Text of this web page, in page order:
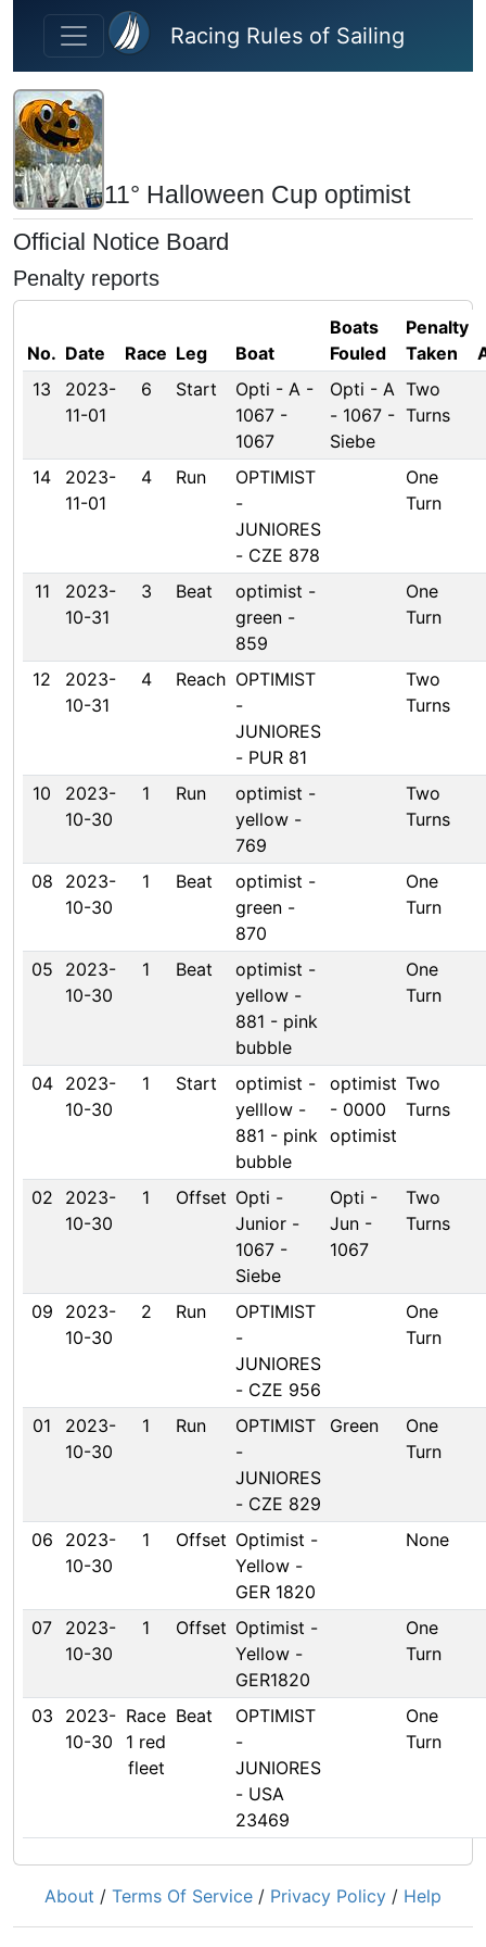
Skip to main content
Racing Rules of Sailing
11° Halloween Cup optimist
Official Notice Board
Penalty reports
No. Date Race Leg Boat
Boats
Fouled
Penalty
Taken
13
2023-
11-01
6 Start
Opti - A -
1067 -
1067
Opti - A
- 1067 -
Siebe
Two
Turns
14
2023-
11-01
4 Run
OPTIMIST
-
JUNIORES
- CZE 878
One
Turn
11
2023-
10-31
3 Beat
optimist -
green -
859
One
Turn
12
2023-
10-31
4 Reach OPTIMIST
-
JUNIORES
- PUR 81
Two
Turns
10
2023-
10-30
1 Run
optimist -
yellow -
769
Two
Turns
08
2023-
10-30
1 Beat
optimist -
green -
870
One
Turn
05
2023-
10-30
1 Beat
optimist -
yellow -
881 - pink
bubble
One
Turn
04
2023-
10-30
1 Start
optimist -
yelllow -
881 - pink
bubble
optimist
- 0000
optimist
Two
Turns
02
2023-
10-30
1 Offset Opti -
Junior -
1067 -
Siebe
Opti -
Jun -
1067
Two
Turns
09
2023-
10-30
2 Run
OPTIMIST
-
JUNIORES
- CZE 956
One
Turn
01
2023-
10-30
1 Run
OPTIMIST
-
JUNIORES
- CZE 829
Green
One
Turn
06
2023-
10-30
1 Offset Optimist -
Yellow -
GER 1820
None
07
2023-
10-30
1 Offset Optimist -
Yellow -
GER1820
One
Turn
03
2023-
10-30
Race
1 red
fleet
Beat
OPTIMIST
-
JUNIORES
- USA
23469
One
Turn
About / Terms Of Service / Privacy Policy / Help